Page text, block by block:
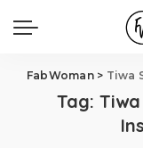
FabWoman> Tiwa
Tag: